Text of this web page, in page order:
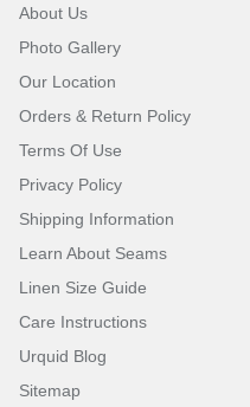
About Us
Photo Gallery
Our Location
Orders & Return Policy
Terms Of Use
Privacy Policy
Shipping Information
Learn About Seams
Linen Size Guide
Care Instructions
Urquid Blog
Sitemap